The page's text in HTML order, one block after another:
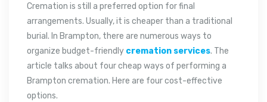
Cremation is still a preferred option for final
arrangements. Usually, it is cheaper than a traditional
burial. In Brampton, there are numerous ways to
organize budget-friendly cremation services. The
article talks about four cheap ways of performing a
Brampton cremation. Here are four cost-effective
options.